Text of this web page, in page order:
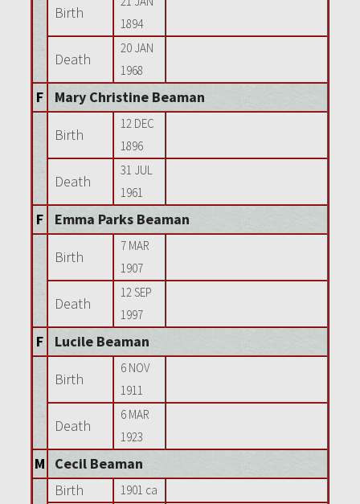
Birth
1894
Death
20 JAN
1968
F Mary Christine Beaman
Birth
12 DEC
1896
Death
31 JUL
1961
F Emma Parks Beaman
Birth
7 MAR
1907
Death
12 SEP
1997
F Lucile Beaman
Birth
6 NOV
1911
Death
6 MAR
1923
M
Cecil Beaman
Birth
1901 ca